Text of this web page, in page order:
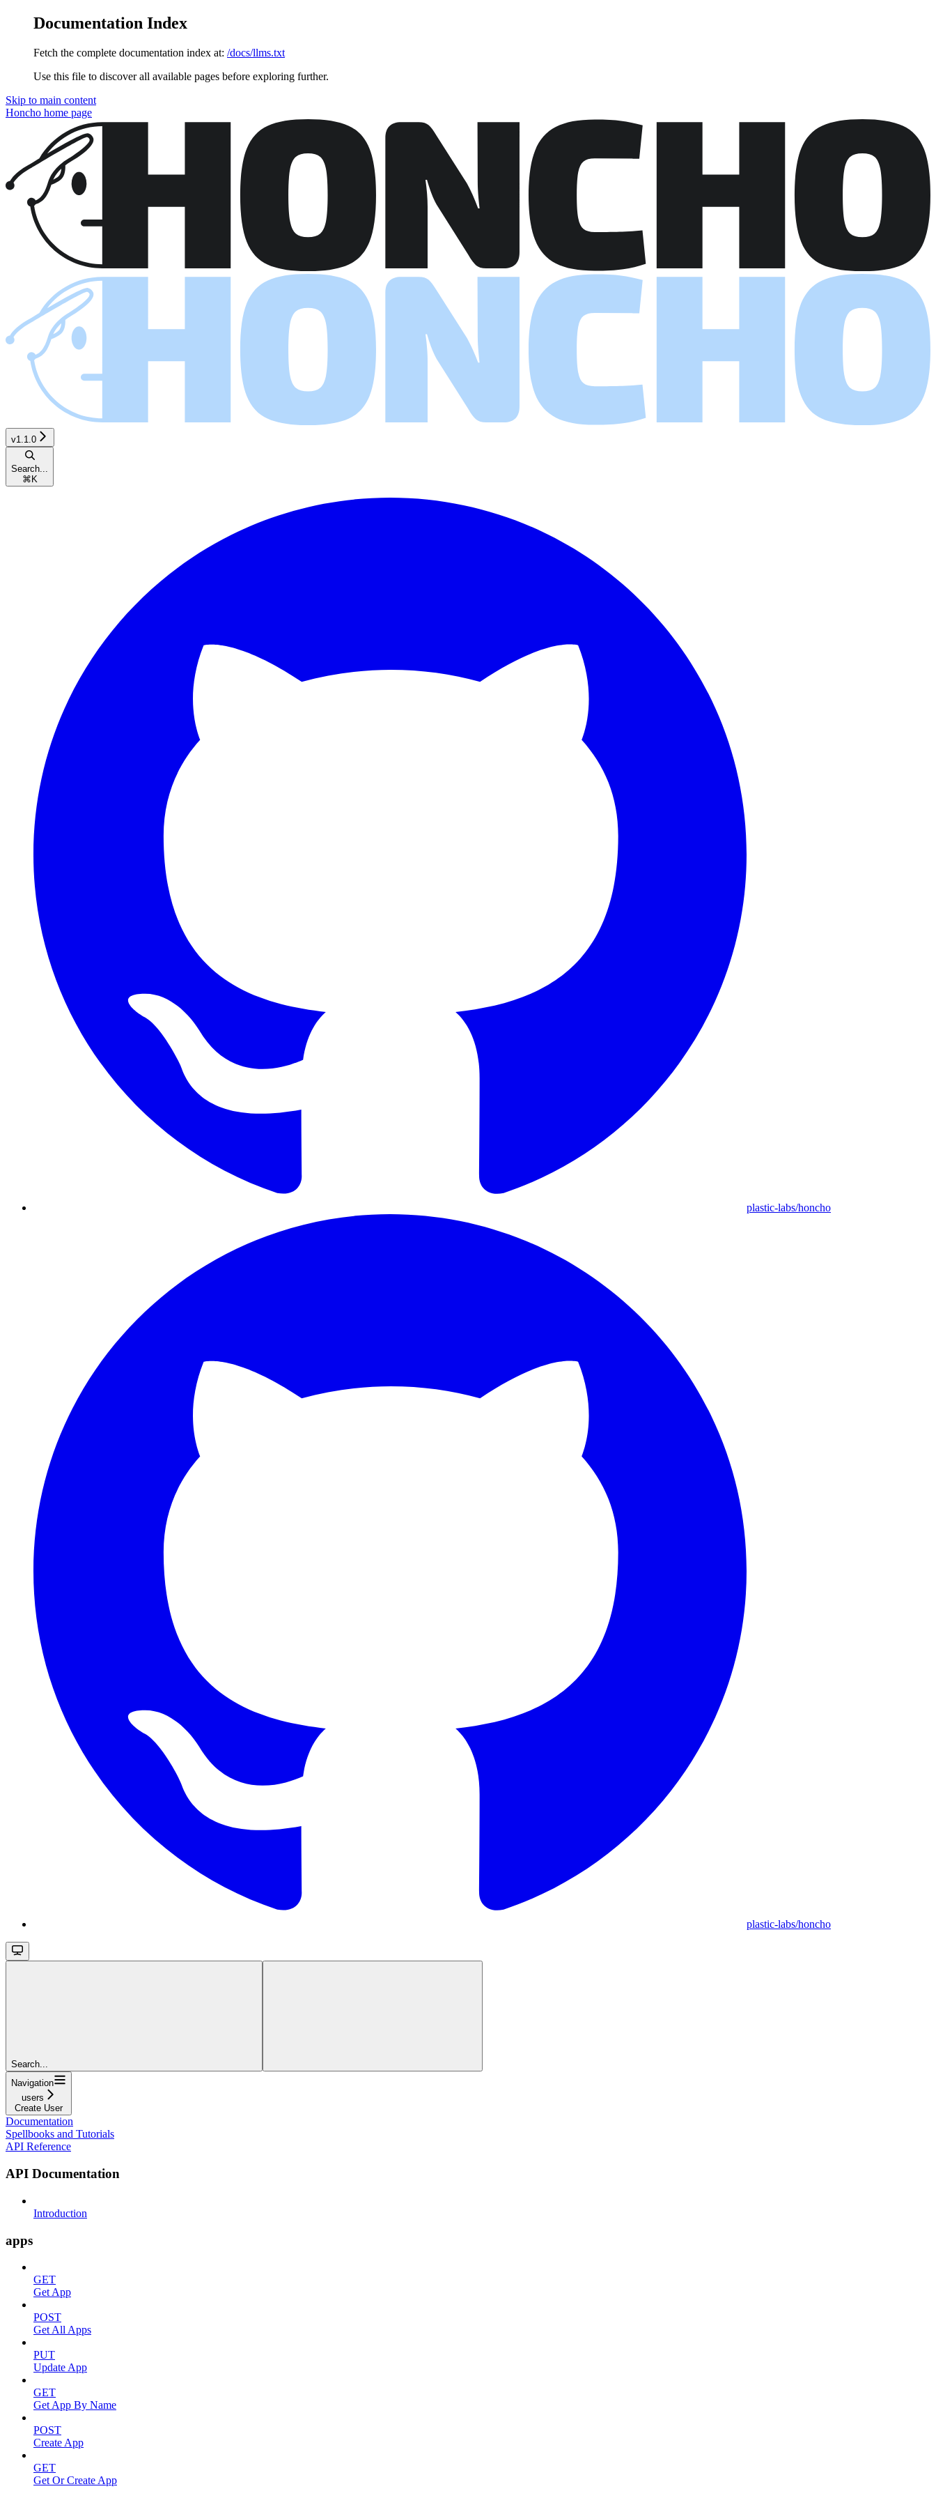
Documentation Index
Fetch the complete documentation index at: /docs/llms.txt
Use this file to discover all available pages before exploring further.
Skip to main content
Honcho home page
v1.1.0
Search...
⌘ K
plastic-labs/honcho
plastic-labs/honcho
Search...
Navigation
users
Create User
Documentation
Spellbooks and Tutorials
API Reference
API Documentation
Introduction
apps
GET
Get App
POST
Get All Apps
PUT
Update App
GET
Get App By Name
POST
Create App
GET
Get Or Create App